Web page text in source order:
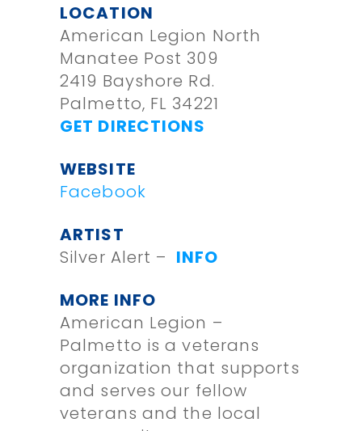
LOCATION
American Legion North
Manatee Post 309
2419 Bayshore Rd.
Palmetto, FL 34221
GET DIRECTIONS
WEBSITE
Facebook
ARTIST
Silver Alert – INFO
MORE INFO
American Legion –
Palmetto is a veterans
organization that supports
and serves our fellow
veterans and the local